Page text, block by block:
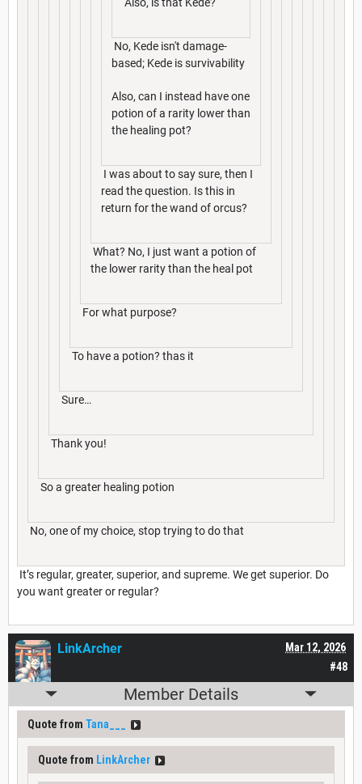
No, Kede isn't damage-
based; Kede is survivability
Also, can I instead have one
potion of a rarity lower than
the healing pot?
I was about to say sure, then I
read the question. Is this in
return for the wand of orcus?
What? No, I just want a potion of
the lower rarity than the heal pot
For what purpose?
To have a potion? thas it
Sure…
Thank you!
So a greater healing potion
No, one of my choice, stop trying to do that
It’s regular, greater, superior, and supreme. We get superior. Do
you want greater or regular?
#48
Mar 12, 2026
LinkArcher
Member Details
Quote from Tana___
Quote from LinkArcher